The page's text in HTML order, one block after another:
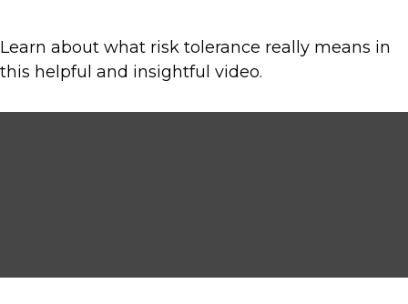
Learn about what risk tolerance really means in
this helpful and insightful video.